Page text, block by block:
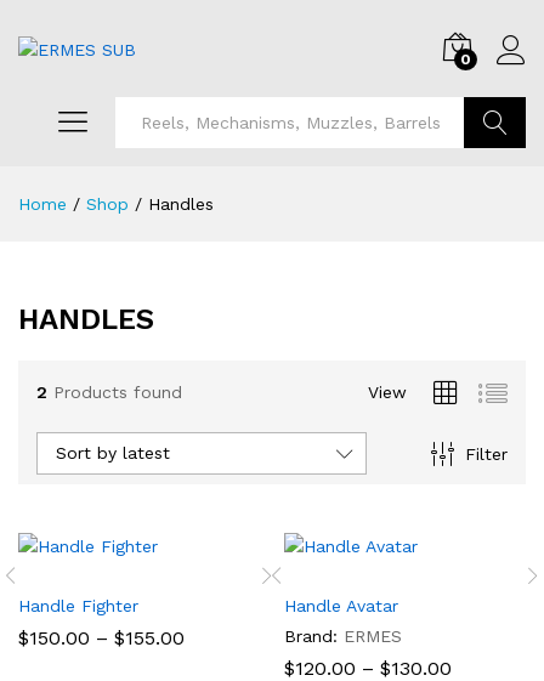
0
Home / Shop / Handles
HANDLES
2 Products found View
Filter
Sort by latest
Handle Fighter
$150.00 – $155.00
Handle Avatar
Brand: ERMES
$120.00 – $130.00